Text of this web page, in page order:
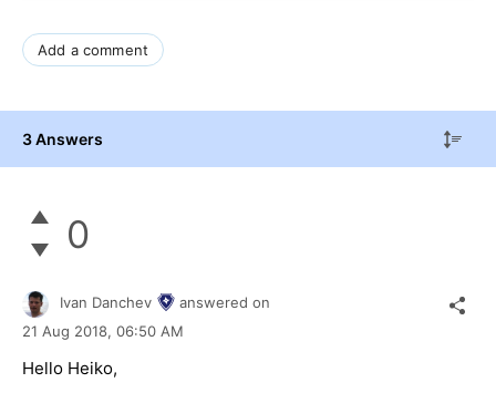
Add a comment
3 Answers
0
Ivan Danchev
answered on
21 Aug 2018, 06:50 AM
Hello Heiko,